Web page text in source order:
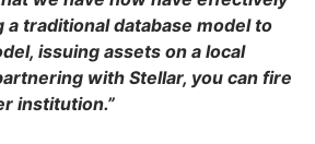
traditional database model to
issuing assets on a local
with Stellar, you can fire
institution.”